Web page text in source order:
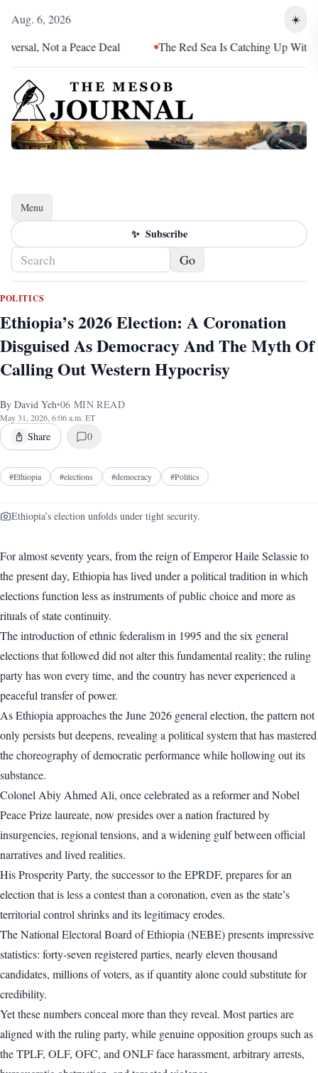
Aug. 6, 2026 ☀️
a Peace Deal The Red Sea Is Catching Up With Eritrea
Menu
Toggle navigation
✨ Subscribe
Go
POLITICS
Ethiopia’s 2026 Election: A Coronation
Disguised As Democracy And The Myth Of
Calling Out Western Hypocrisy
By David Yeh•06 MIN READ
May 31, 2026, 6:06 a.m. ET
Share 0
#Ethiopia #elections #democracy #Politics
Ethiopia’s election unfolds under tight security.
For almost seventy years, from the reign of Emperor Haile Selassie to
the present day, Ethiopia has lived under a political tradition in which
elections function less as instruments of public choice and more as
rituals of state continuity.
The introduction of ethnic federalism in 1995 and the six general
elections that followed did not alter this fundamental reality; the ruling
party has won every time, and the country has never experienced a
peaceful transfer of power.
As Ethiopia approaches the June 2026 general election, the pattern not
only persists but deepens, revealing a political system that has mastered
the choreography of democratic performance while hollowing out its
substance.
Colonel Abiy Ahmed Ali, once celebrated as a reformer and Nobel
Peace Prize laureate, now presides over a nation fractured by
insurgencies, regional tensions, and a widening gulf between official
narratives and lived realities.
His Prosperity Party, the successor to the EPRDF, prepares for an
election that is less a contest than a coronation, even as the state’s
territorial control shrinks and its legitimacy erodes.
The National Electoral Board of Ethiopia (NEBE) presents impressive
statistics: forty-seven registered parties, nearly eleven thousand
candidates, millions of voters, as if quantity alone could substitute for
credibility.
Yet these numbers conceal more than they reveal. Most parties are
aligned with the ruling party, while genuine opposition groups such as
the TPLF, OLF, OFC, and ONLF face harassment, arbitrary arrests,